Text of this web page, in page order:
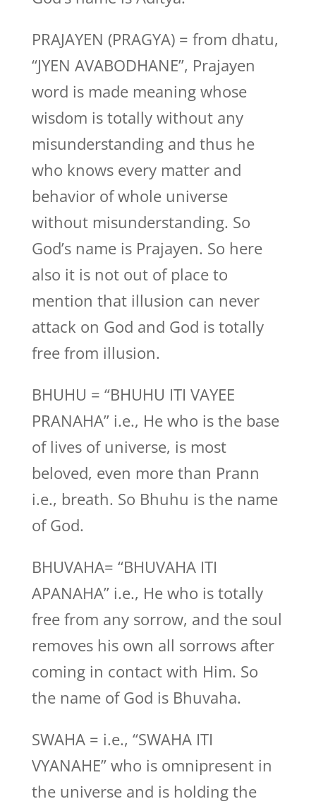
PRAJAYEN (PRAGYA) = from dhatu,
“JYEN AVABODHANE”, Prajayen
word is made meaning whose
wisdom is totally without any
misunderstanding and thus he
who knows every matter and
behavior of whole universe
without misunderstanding. So
God’s name is Prajayen. So here
also it is not out of place to
mention that illusion can never
attack on God and God is totally
free from illusion.
BHUHU = “BHUHU ITI VAYEE
PRANAHA” i.e., He who is the base
of lives of universe, is most
beloved, even more than Prann
i.e., breath. So Bhuhu is the name
of God.
BHUVAHA= “BHUVAHA ITI
APANAHA” i.e., He who is totally
free from any sorrow, and the soul
removes his own all sorrows after
coming in contact with Him. So
the name of God is Bhuvaha.
SWAHA = i.e., “SWAHA ITI
VYANAHE” who is omnipresent in
the universe and is holding the